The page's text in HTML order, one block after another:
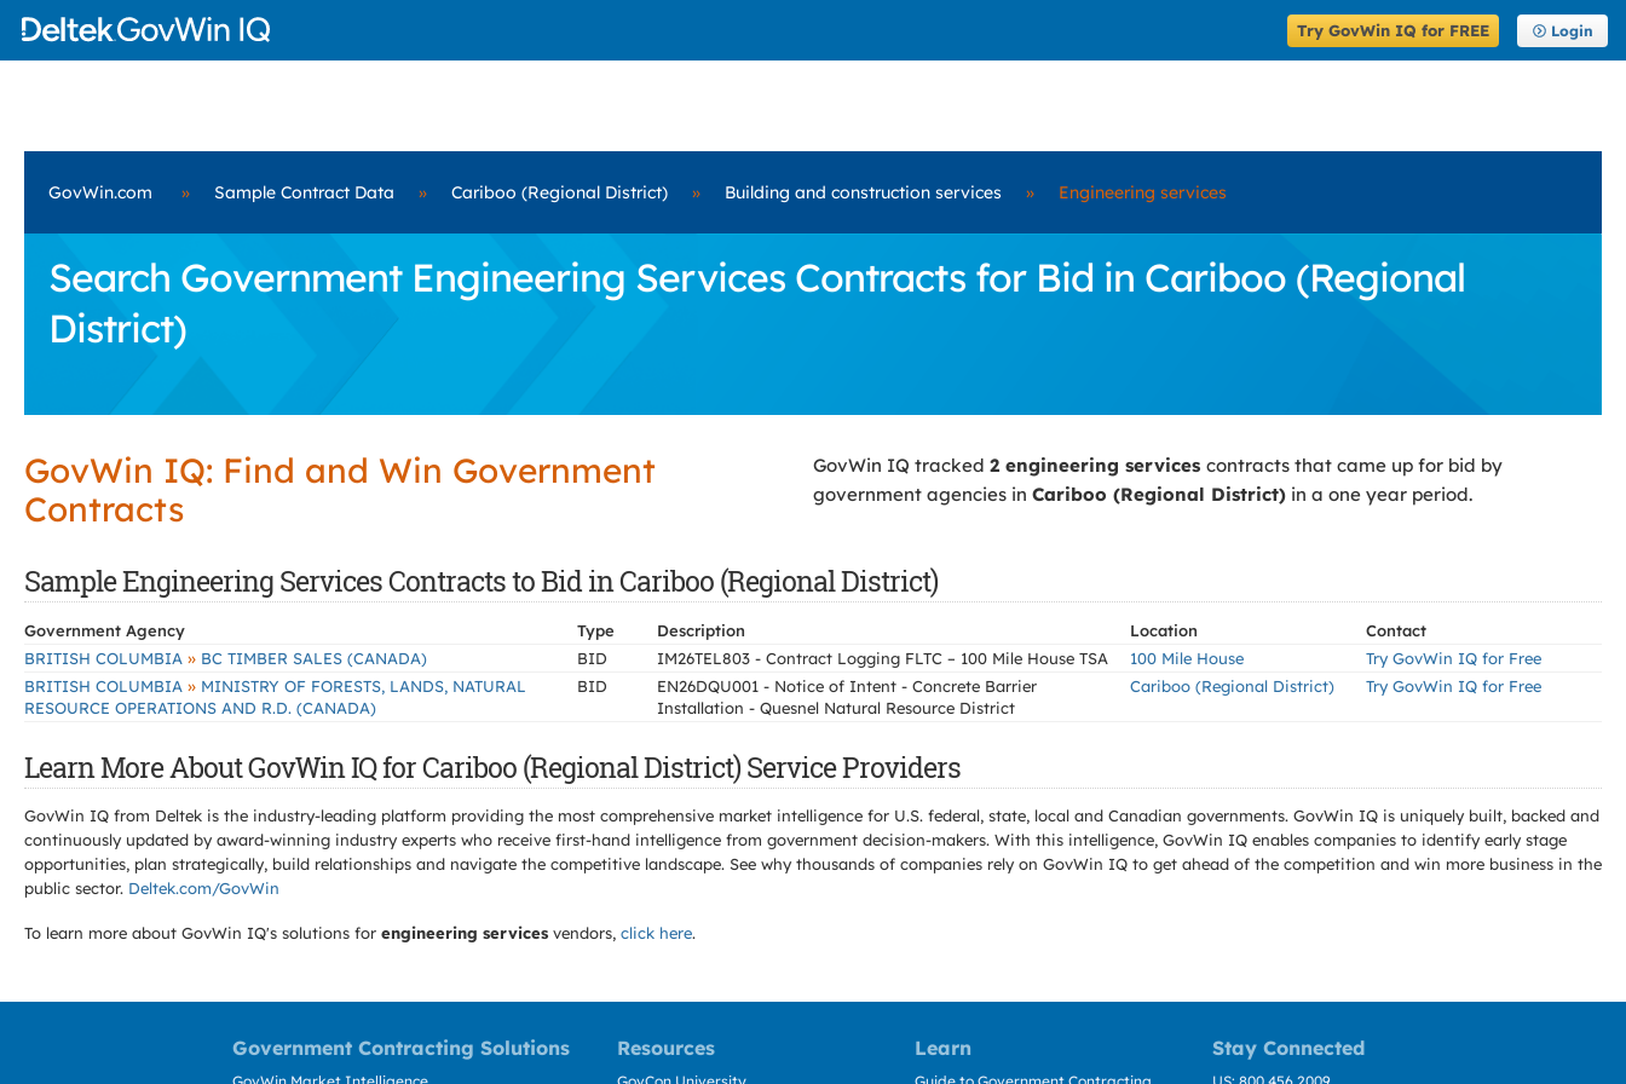
Try GovWin IQ for FREE Login
GovWin.com » Sample Contract Data » Cariboo (Regional District) » Building and construction services » Engineering services
Search Government Engineering Services Contracts for Bid in Cariboo (Regional
District)
GovWin IQ: Find and Win Government
Contracts
GovWin IQ tracked 2 engineering services contracts that came up for bid by
government agencies in Cariboo (Regional District) in a one year period.
Sample Engineering Services Contracts to Bid in Cariboo (Regional District)
Government Agency Type Description Location
Contact
BRITISH COLUMBIA » BC TIMBER SALES (CANADA) BID IM26TEL803 - Contract Logging FLTC – 100 Mile House TSA 100 Mile House
Try GovWin IQ for Free
BRITISH COLUMBIA » MINISTRY OF FORESTS, LANDS, NATURAL
RESOURCE OPERATIONS AND R.D. (CANADA)
BID
EN26DQU001 - Notice of Intent - Concrete Barrier
Installation - Quesnel Natural Resource District
Cariboo (Regional District) Try GovWin IQ for Free
Learn More About GovWin IQ for Cariboo (Regional District) Service Providers
GovWin IQ from Deltek is the industry-leading platform providing the most comprehensive market intelligence for U.S. federal, state, local and Canadian governments. GovWin IQ is uniquely built, backed and
continuously updated by award-winning industry experts who receive first-hand intelligence from government decision-makers. With this intelligence, GovWin IQ enables companies to identify early stage
opportunities, plan strategically, build relationships and navigate the competitive landscape. See why thousands of companies rely on GovWin IQ to get ahead of the competition and win more business in the
public sector. Deltek.com/GovWin
To learn more about GovWin IQ's solutions for engineering services vendors, click here.
Government Contracting Solutions Resources Learn Stay Connected